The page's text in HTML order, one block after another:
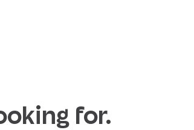
for.